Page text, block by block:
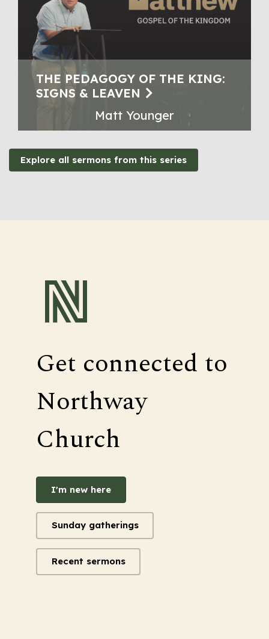
THE PEDAGOGY OF THE KING:
SIGNS & LEAVEN
Matt Younger
Explore all sermons from this series
Get connected to
Northway
Church
I'm new here
Sunday gatherings
Recent sermons